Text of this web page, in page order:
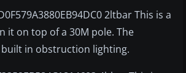
2ltbar This is a
it on top of a 30M pole. The
in obstruction lighting.